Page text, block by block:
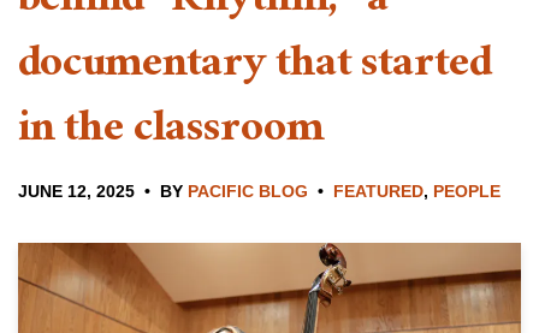
documentary that started
in the classroom
JUNE 12, 2025 BY PACIFIC BLOG FEATURED, PEOPLE